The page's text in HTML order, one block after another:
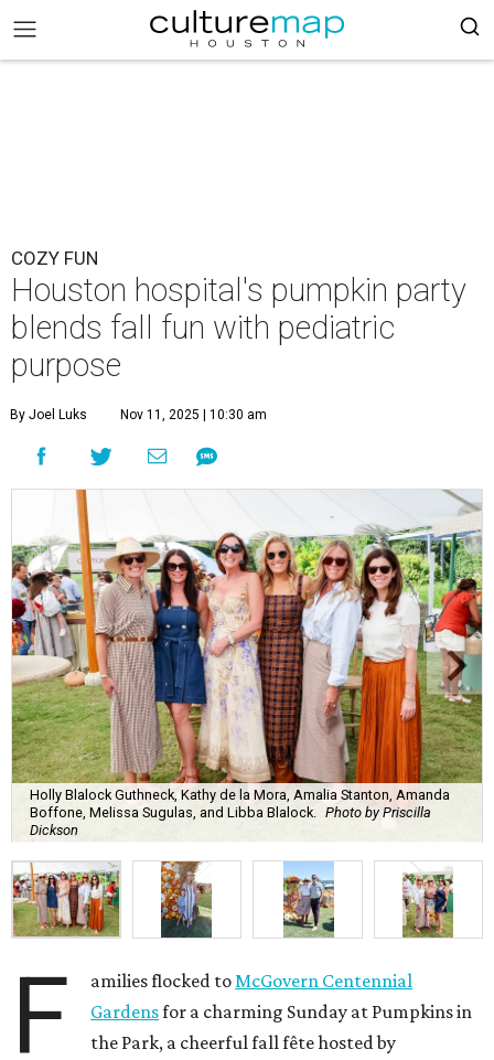
COZY FUN
Houston hospital's pumpkin party
blends fall fun with pediatric
purpose
By Joel Luks Nov 11, 2025 | 10:30 am
Holly Blalock Guthneck, Kathy de la Mora, Amalia Stanton, Amanda
Boffone, Melissa Sugulas, and Libba Blalock.
Photo by Priscilla
Dickson
F amilies flocked toMcGovern Centennial
Gardensfor a charming Sunday at Pumpkins in
the Park, a cheerful fall fête hosted by